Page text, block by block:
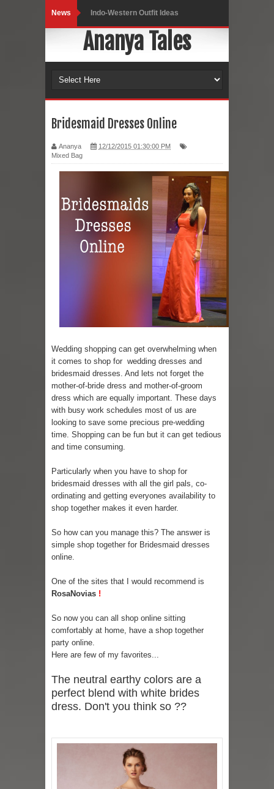
News Indo-Western Outfit Ideas
Self-Love is Essential
Black Leggings
Hoodie Dress
Marriage – Man's Perspective
CRY Seattle Dandiya
Skirt Suit: Day to Date
Sugaring at Blossom Beauty
Lip Colors for Brown Skin
Ethnic Wear
How to style a white T-shirt
Smile, while you can !
Romantic Gift Ideas
Celebrate the WOMAN in you - IWD
When I saw Michelle Obama...
Ananya Tales
Bridesmaid Dresses Online
Ananya
12/12/2015 01:30:00 PM
Mixed Bag
Wedding shopping can get overwhelming when
it comes to shop for wedding dresses and
bridesmaid dresses. And lets not forget the
mother-of-bride dress and mother-of-groom
dress which are equally important. These days
with busy work schedules most of us are
looking to save some precious pre-wedding
time. Shopping can be fun but it can get tedious
and time consuming.
Particularly when you have to shop for
bridesmaid dresses with all the girl pals, co-
ordinating and getting everyones availability to
shop together makes it even harder.
So how can you manage this? The answer is
simple shop together for Bridesmaid dresses
online.
One of the sites that I would recommend is
RosaNovias !
So now you can all shop online sitting
comfortably at home, have a shop together
party online.
Here are few of my favorites...
The neutral earthy colors are a
perfect blend with white brides
dress. Don't you think so ??